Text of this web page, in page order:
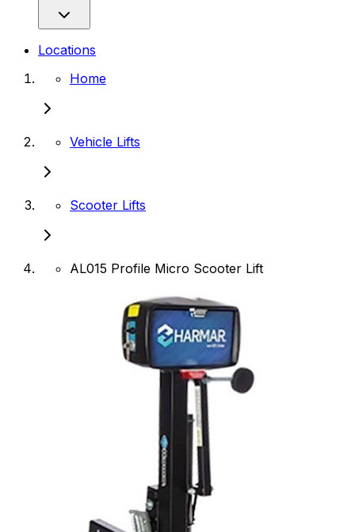
Locations
Home
Vehicle Lifts
Scooter Lifts
AL015 Profile Micro Scooter Lift